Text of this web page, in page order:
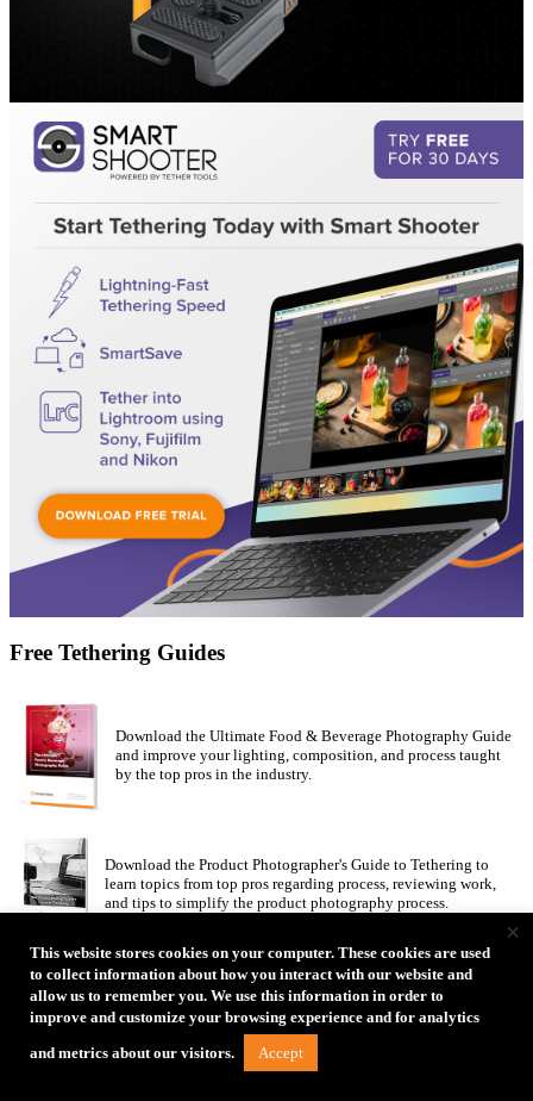
Free Tethering Guides
Download the Ultimate Food & Beverage Photography Guide
and improve your lighting, composition, and process taught
by the top pros in the industry.
Download the Product Photographer's Guide to Tethering to
learn topics from top pros regarding process, reviewing work,
and tips to simplify the product photography process.
30 amazing female photographers share their inspiration,
challenges, process and final shots in the Women’s Edition of
How I Got the Shot Guide.
This website stores cookies on your computer. These cookies are used
to collect information about how you interact with our website and
allow us to remember you. We use this information in order to
improve and customize your browsing experience and for analytics
and metrics about our visitors. Accept
×